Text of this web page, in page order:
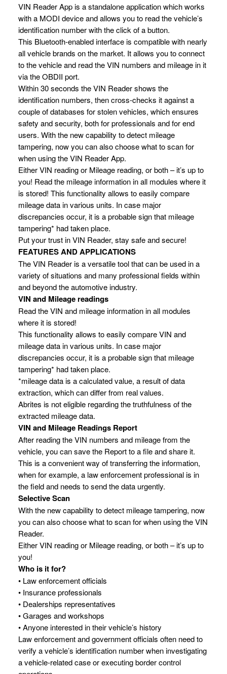
VIN Reader App is a standalone application which works
with a MODI device and allows you to read the vehicle’s
identification number with the click of a button.
This Bluetooth-enabled interface is compatible with nearly
all vehicle brands on the market. It allows you to connect
to the vehicle and read the VIN numbers and mileage in it
via the OBDII port.
Within 30 seconds the VIN Reader shows the
identification numbers, then cross-checks it against a
couple of databases for stolen vehicles, which ensures
safety and security, both for professionals and for end
users. With the new capability to detect mileage
tampering, now you can also choose what to scan for
when using the VIN Reader App.
Either VIN reading or Mileage reading, or both – it’s up to
you! Read the mileage information in all modules where it
is stored! This functionality allows to easily compare
mileage data in various units. In case major
discrepancies occur, it is a probable sign that mileage
tampering* had taken place.
Put your trust in VIN Reader, stay safe and secure!
FEATURES AND APPLICATIONS
The VIN Reader is a versatile tool that can be used in a
variety of situations and many professional fields within
and beyond the automotive industry.
VIN and Mileage readings
Read the VIN and mileage information in all modules
where it is stored!
This functionality allows to easily compare VIN and
mileage data in various units. In case major
discrepancies occur, it is a probable sign that mileage
tampering* had taken place.
*mileage data is a calculated value, a result of data
extraction, which can differ from real values.
Abrites is not eligible regarding the truthfulness of the
extracted mileage data.
VIN and Mileage Readings Report
After reading the VIN numbers and mileage from the
vehicle, you can save the Report to a file and share it.
This is a convenient way of transferring the information,
when for example, a law enforcement professional is in
the field and needs to send the data urgently.
Selective Scan
With the new capability to detect mileage tampering, now
you can also choose what to scan for when using the VIN
Reader.
Either VIN reading or Mileage reading, or both – it’s up to
you!
Who is it for?
• Law enforcement officials
• Insurance professionals
• Dealerships representatives
• Garages and workshops
• Anyone interested in their vehicle’s history
Law enforcement and government officials often need to
verify a vehicle’s identification number when investigating
a vehicle-related case or executing border control